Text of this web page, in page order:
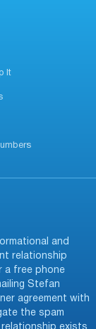
It
and
relationship
a free phone
Stefan
agreement with
the spam